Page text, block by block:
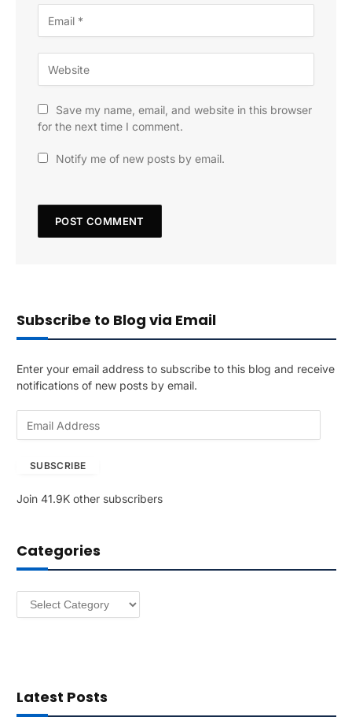
Save my name, email, and website in this browser
for the next time I comment.
Notify me of new posts by email.
Subscribe to Blog via Email
Enter your email address to subscribe to this blog and receive
notifications of new posts by email.
A
r
e
SUBSCRIBE
Join 41.9K other subscribers
Categories
Categories
Latest Posts